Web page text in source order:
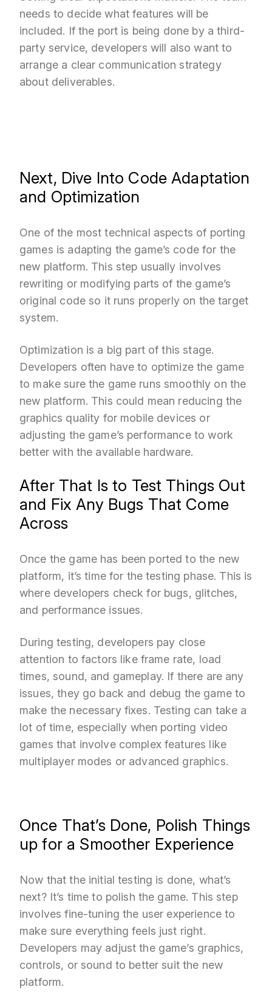
needs to decide what features will be
included. If the port is being done by a third-
party service, developers will also want to
arrange a clear communication strategy
about deliverables.
Next, Dive Into Code Adaptation
and Optimization
One of the most technical aspects of porting
games is adapting the game’s code for the
new platform. This step usually involves
rewriting or modifying parts of the game’s
original code so it runs properly on the target
system.
Optimization is a big part of this stage.
Developers often have to optimize the game
to make sure the game runs smoothly on the
new platform. This could mean reducing the
graphics quality for mobile devices or
adjusting the game’s performance to work
better with the available hardware.
After That Is to Test Things Out
and Fix Any Bugs That Come
Across
Once the game has been ported to the new
platform, it’s time for the testing phase. This is
where developers check for bugs, glitches,
and performance issues.
During testing, developers pay close
attention to factors like frame rate, load
times, sound, and gameplay. If there are any
issues, they go back and debug the game to
make the necessary fixes. Testing can take a
lot of time, especially when porting video
games that involve complex features like
multiplayer modes or advanced graphics.
Once That’s Done, Polish Things
up for a Smoother Experience
Now that the initial testing is done, what’s
next? It’s time to polish the game. This step
involves fine-tuning the user experience to
make sure everything feels just right.
Developers may adjust the game’s graphics,
controls, or sound to better suit the new
platform.